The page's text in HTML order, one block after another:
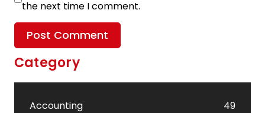
the next time I comment.
Category
Accounting
49